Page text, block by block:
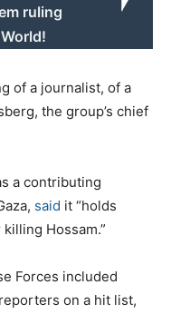
ruling
of a journalist, of a
the group’s chief
a contributing
said it “holds
Hossam.”
Forces included
on a hit list,